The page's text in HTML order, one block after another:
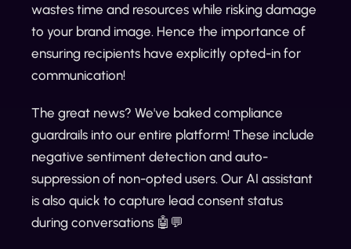
wastes time and resources while risking damage
to your brand image. Hence the importance of
ensuring recipients have explicitly opted-in for
communication!
The great news? We've baked compliance
guardrails into our entire platform! These include
negative sentiment detection and auto-
suppression of non-opted users. Our AI assistant
is also quick to capture lead consent status
during conversations 🤖💬